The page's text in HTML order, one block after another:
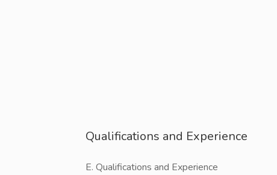
Qualifications and Experience
E. Qualifications and Experience